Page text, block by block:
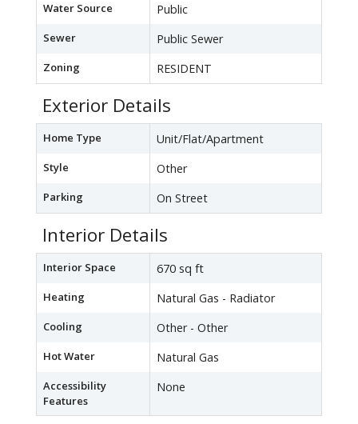
Water Source Public
Sewer Public Sewer
Zoning RESIDENT
Exterior Details
Home Type Unit/Flat/Apartment
Style Other
Parking On Street
Interior Details
Interior Space 670 sq ft
Heating Natural Gas - Radiator
Cooling Other - Other
Hot Water Natural Gas
Accessibility
Features
None